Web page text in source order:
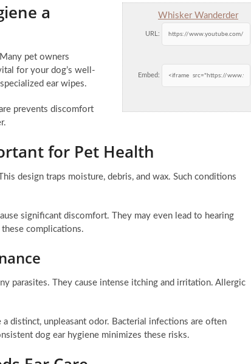
Whisker Wanderder
URL:
Embed:
a
pet owners
for your dog’s well-
ear wipes.
prevents discomfort
for Pet Health
design traps moisture, debris, and wax. Such conditions
significant discomfort. They may even lead to hearing
complications.
parasites. They cause intense itching and irritation. Allergic
distinct, unpleasant odor. Bacterial infections are often
dog ear hygiene minimizes these risks.